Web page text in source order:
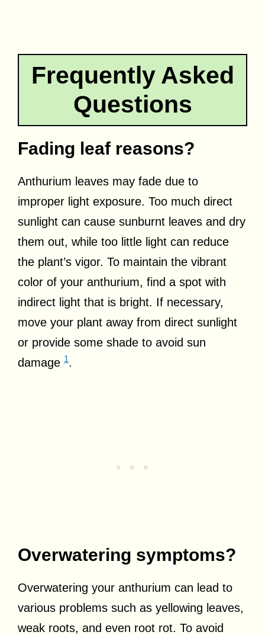
Frequently Asked
Questions
Fading leaf reasons?
Anthurium leaves may fade due to
improper light exposure. Too much direct
sunlight can cause sunburnt leaves and dry
them out, while too little light can reduce
the plant’s vigor. To maintain the vibrant
color of your anthurium, find a spot with
indirect light that is bright. If necessary,
move your plant away from direct sunlight
or provide some shade to avoid sun
damage 1.
Overwatering symptoms?
Overwatering your anthurium can lead to
various problems such as yellowing leaves,
weak roots, and even root rot. To avoid